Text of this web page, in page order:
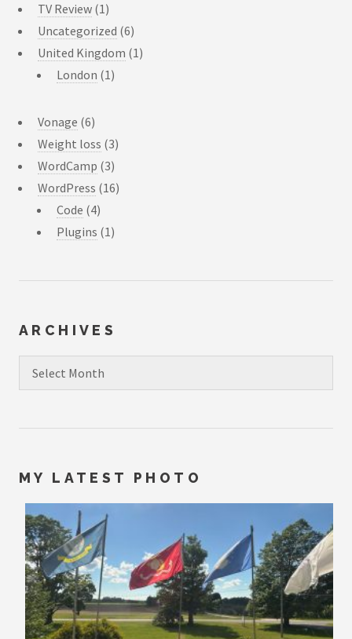
TV Review (1)
Uncategorized (6)
United Kingdom (1)
London (1)
Vonage (6)
Weight loss (3)
WordCamp (3)
WordPress (16)
Code (4)
Plugins (1)
ARCHIVES
MY LATEST PHOTO